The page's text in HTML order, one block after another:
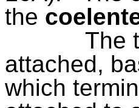
the
The
attached,
which